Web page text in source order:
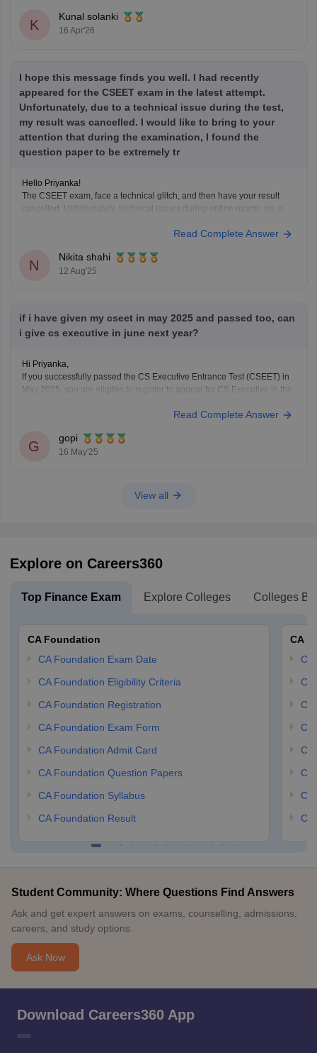
K
Kunal solanki
16 Apr'26
I hope this message finds you well. I had recently
appeared for the CSEET exam in the latest attempt.
Unfortunately, due to a technical issue during the test,
my result was cancelled. I would like to bring to your
attention that during the examination, I found the
question paper to be extremely tr
Hello Priyanka!
The CSEET exam, face a technical glitch, and then have your result
cancelled. Unfortunately, technical issues during online exams are a
explaining your situation. Attach proof if you have screenshots, error
Read Complete Answer
N
Nikita shahi
12 Aug'25
if i have given my cseet in may 2025 and passed too, can
i give cs executive in june next year?
Hi Priyanka,
If you successfully passed the CS Executive Entrance Test (CSEET) in
May 2025, you are eligible to register to appear for CS Executive in the
exams are conducted twice a year, in June and December, so you
Read Complete Answer
G
gopi
16 May'25
View all
Explore on Careers360
Top Finance Exam Explore Colleges Colleges
CA Foundation
CA Foundation Exam Date
CA Foundation Eligibility Criteria
CA Foundation Registration
CA Foundation Exam Form
CA Foundation Admit Card
CA Foundation Question Papers
CA Foundation Syllabus
CA Foundation Result
CA
CA
CA
CA
Ca
CA
CA
CA
CA
Student Community: Where Questions Find Answers
Ask and get expert answers on exams, counselling, admissions,
careers, and study options.
Ask Now
Download Careers360 App